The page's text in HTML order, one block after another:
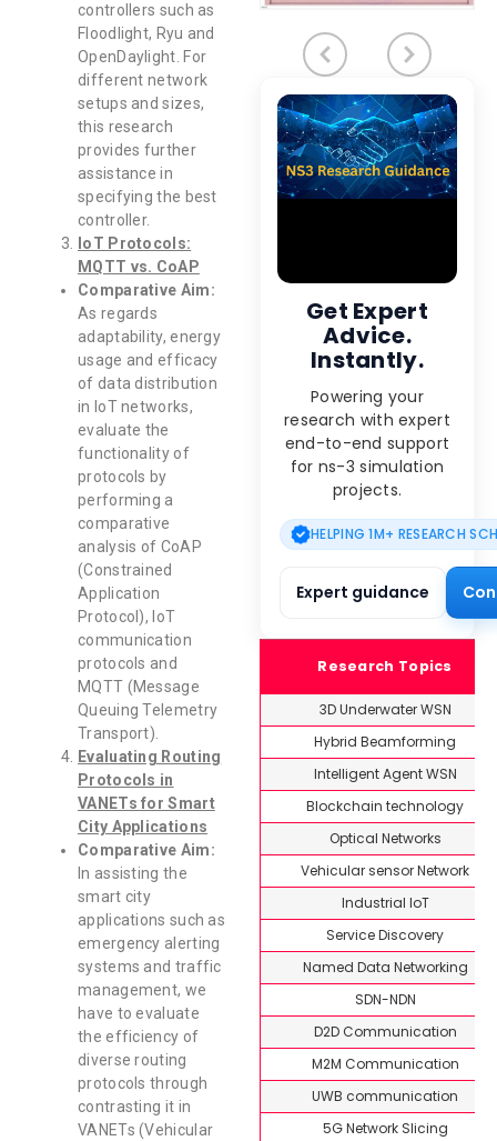
controllers such as
Floodlight, Ryu and
OpenDaylight. For
different network
setups and sizes,
this research
provides further
assistance in
specifying the best
controller.
IoT Protocols:
MQTT vs. CoAP
Comparative Aim:
As regards
adaptability, energy
usage and efficacy
of data distribution
in IoT networks,
evaluate the
functionality of
protocols by
performing a
comparative
analysis of CoAP
(Constrained
Application
Protocol), IoT
communication
protocols and
MQTT (Message
Queuing Telemetry
Transport).
Evaluating Routing
Protocols in
VANETs for Smart
City Applications
Comparative Aim:
In assisting the
smart city
applications such as
emergency alerting
systems and traffic
management, we
have to evaluate
the efficiency of
diverse routing
protocols through
contrasting it in
VANETs (Vehicular
Get Expert
Advice.
Instantly.
Powering your
research with expert
end-to-end support
for ns-3 simulation
projects.
HELPING 1M+ RESEARCH
Expert guidance
Research Topics
3D Underwater WSN
Hybrid Beamforming
Intelligent Agent WSN
Blockchain technology
Optical Networks
Vehicular sensor Network
Industrial IoT
Service Discovery
Named Data Networking
SDN-NDN
D2D Communication
M2M Communication
UWB communication
5G Network Slicing